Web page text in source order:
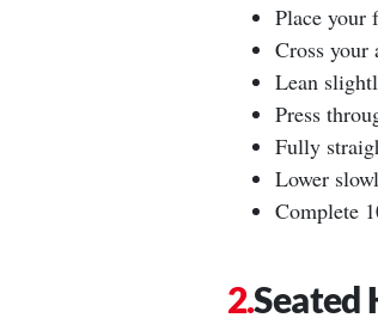
Place your
Cross your
Lean
Press
Fully
Lower
Complete
Seated